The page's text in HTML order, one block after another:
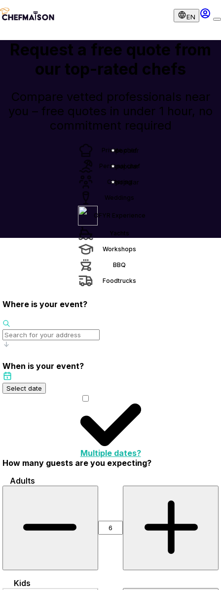
EN
Request a free quote from
our top-rated chefs
Compare vetted professionals near
you – free quotes in under 1 hour, no
commitment required
popular
Private chef
popular
Personal chef
popular
Catering
Weddings
OFYR Experience
Yachts
Workshops
BBQ
Foodtrucks
Where is your event?
When is your event?
Select date
Multiple dates?
How many guests are you expecting?
Adults
Kids